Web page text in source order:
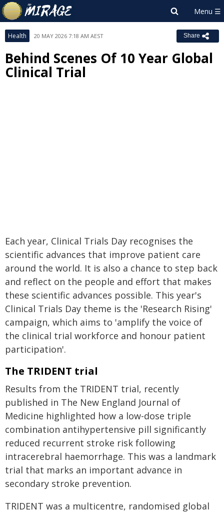
Health 20 MAY 2026 7:18 AM AEST Share
Behind Scenes Of 10 Year Global
Clinical Trial
Each year, Clinical Trials Day recognises the
scientific advances that improve patient care
around the world. It is also a chance to step back
and reflect on the people and effort that makes
these scientific advances possible. This year's
Clinical Trials Day theme is the 'Research Rising'
campaign, which aims to 'amplify the voice of
the clinical trial workforce and honour patient
participation'.
The TRIDENT trial
Results from the TRIDENT trial, recently
published in The New England Journal of
Medicine highlighted how a low-dose triple
combination antihypertensive pill significantly
reduced recurrent stroke risk following
intracerebral haemorrhage. This was a landmark
trial that marks an important advance in
secondary stroke prevention.
TRIDENT was a multicentre, randomised global